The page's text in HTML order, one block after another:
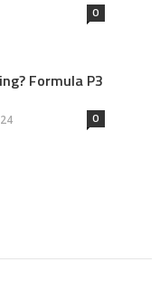
0
Formula P3
0